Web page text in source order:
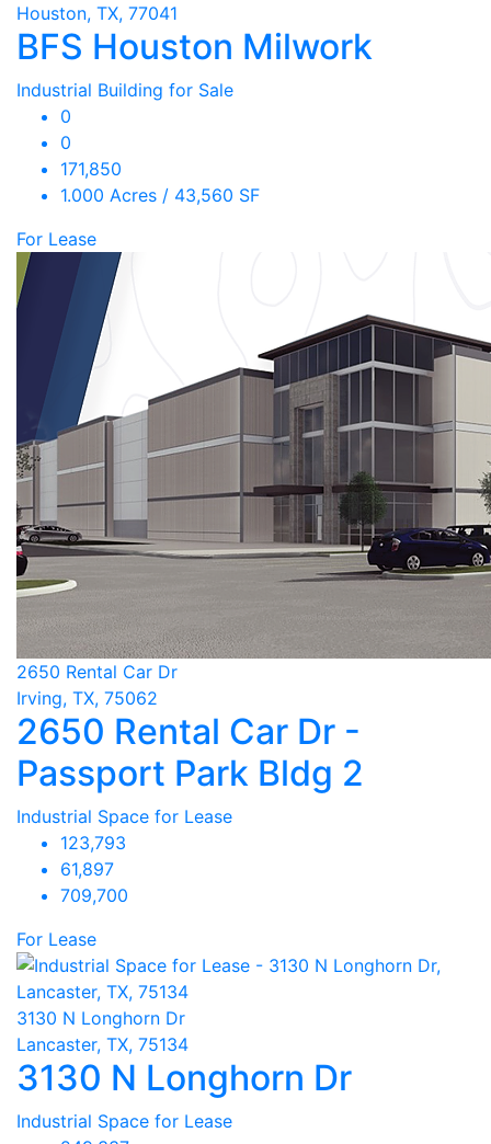
Houston, TX, 77041
BFS Houston Milwork
Industrial Building for Sale
0
0
171,850
1.000 Acres / 43,560 SF
For Lease
2650 Rental Car Dr
Irving, TX, 75062
2650 Rental Car Dr -
Passport Park Bldg 2
Industrial Space for Lease
123,793
61,897
709,700
For Lease
3130 N Longhorn Dr
Lancaster, TX, 75134
3130 N Longhorn Dr
Industrial Space for Lease